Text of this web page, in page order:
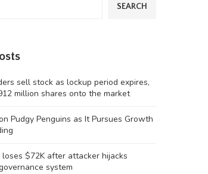
SEARCH
sell stock as lockup period expires,
million shares onto the market
Pudgy Penguins as It Pursues Growth
$72K after attacker hijacks
system